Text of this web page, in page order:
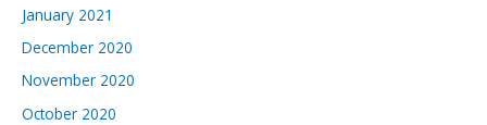
January 2021
December 2020
November 2020
October 2020